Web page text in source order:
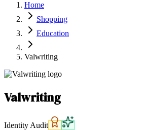
Latest Expert Reviews
Sign In
List Your Business
Home
Shopping
Education
Valwriting
Valwriting
Identity Audit